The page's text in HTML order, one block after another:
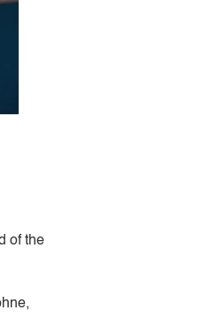
of the